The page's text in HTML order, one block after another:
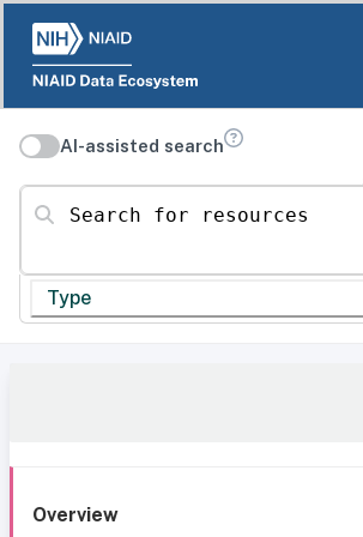
AI-assisted search
Search for resources
Type
Overview